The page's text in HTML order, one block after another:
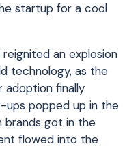
startup for a cool
an explosion
technology, as the
adoption finally
ups popped up in the
brands got in the
flowed into the